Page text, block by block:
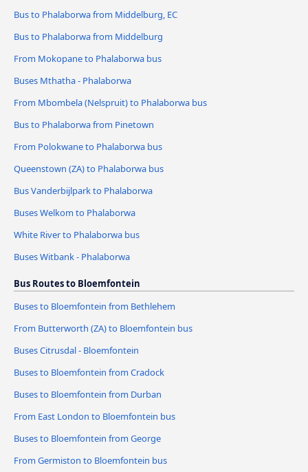
Bus to Phalaborwa from Middelburg, EC
Bus to Phalaborwa from Middelburg
From Mokopane to Phalaborwa bus
Buses Mthatha - Phalaborwa
From Mbombela (Nelspruit) to Phalaborwa bus
Bus to Phalaborwa from Pinetown
From Polokwane to Phalaborwa bus
Queenstown (ZA) to Phalaborwa bus
Bus Vanderbijlpark to Phalaborwa
Buses Welkom to Phalaborwa
White River to Phalaborwa bus
Buses Witbank - Phalaborwa
Bus Routes to Bloemfontein
Buses to Bloemfontein from Bethlehem
From Butterworth (ZA) to Bloemfontein bus
Buses Citrusdal - Bloemfontein
Buses to Bloemfontein from Cradock
Buses to Bloemfontein from Durban
From East London to Bloemfontein bus
Buses to Bloemfontein from George
From Germiston to Bloemfontein bus